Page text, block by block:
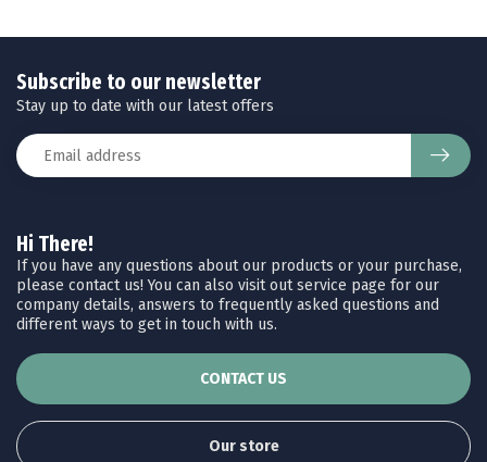
Hi There!
If you have any questions about our products or your purchase,
please contact us! You can also visit out service page for our
company details, answers to frequently asked questions and
different ways to get in touch with us.
CONTACT US
Our store
Subscribe to our newsletter
Stay up to date with our latest offers